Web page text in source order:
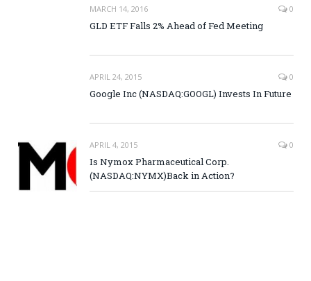
MARCH 14, 2016 0
GLD ETF Falls 2% Ahead of Fed Meeting
APRIL 24, 2015 0
Google Inc (NASDAQ:GOOGL) Invests In Future
APRIL 4, 2015 0
Is Nymox Pharmaceutical Corp.
(NASDAQ:NYMX)Back in Action?